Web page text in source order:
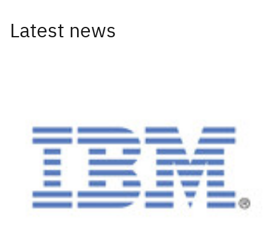
Latest news